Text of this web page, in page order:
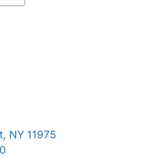
NY 11975